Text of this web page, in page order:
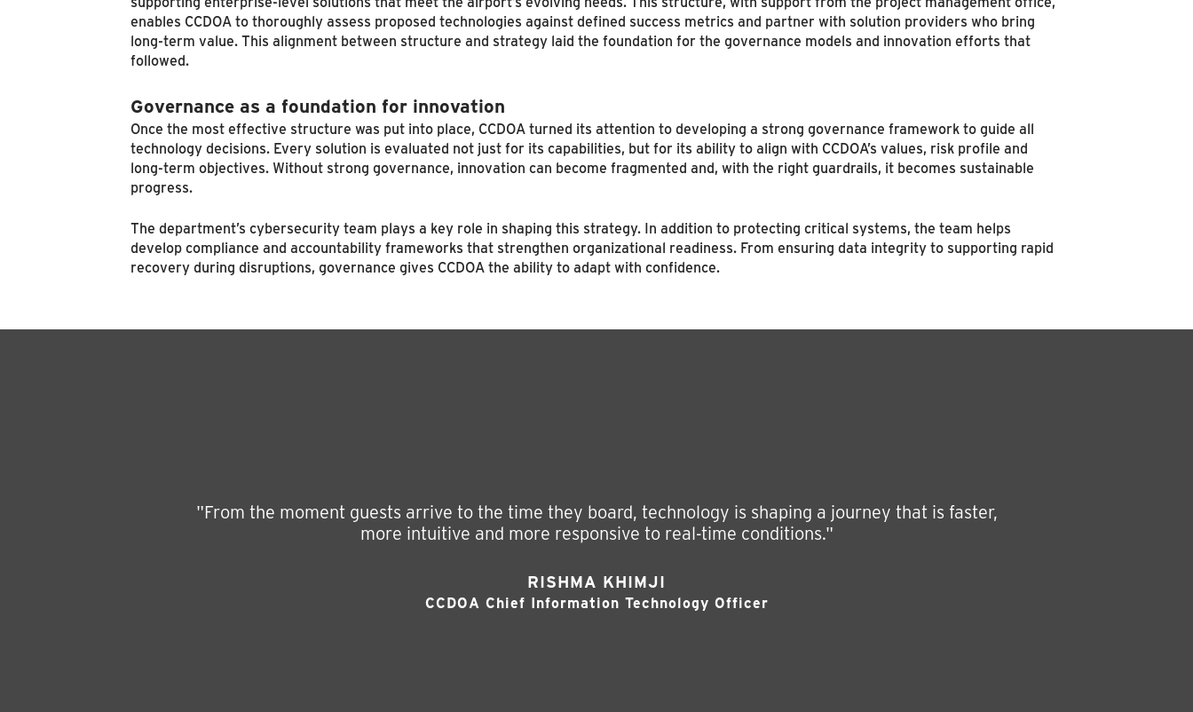
enables CCDOA to thoroughly assess proposed technologies against defined success metrics and partner with solution providers who bring
long-term value. This alignment between structure and strategy laid the foundation for the governance models and innovation efforts that
followed.
Governance as a foundation for innovation
Once the most effective structure was put into place, CCDOA turned its attention to developing a strong governance framework to guide all
technology decisions. Every solution is evaluated not just for its capabilities, but for its ability to align with CCDOA’s values, risk profile and
long-term objectives. Without strong governance, innovation can become fragmented and, with the right guardrails, it becomes sustainable
progress.
The department’s cybersecurity team plays a key role in shaping this strategy. In addition to protecting critical systems, the team helps
develop compliance and accountability frameworks that strengthen organizational readiness. From ensuring data integrity to supporting rapid
recovery during disruptions, governance gives CCDOA the ability to adapt with confidence.
"From the moment guests arrive to the time they board, technology is shaping a journey that is faster,
more intuitive and more responsive to real-time conditions."
RISHMA KHIMJI
CCDOA Chief Information Technology Officer